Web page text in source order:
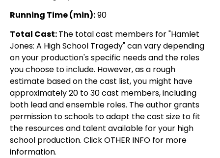
Running Time (min):90
Total Cast:The total cast members for "Hamlet
Jones: A High School Tragedy" can vary depending
on your production's specific needs and the roles
you choose to include. However, as a rough
estimate based on the cast list, you might have
approximately 20 to 30 cast members, including
both lead and ensemble roles. The author grants
permission to schools to adapt the cast size to fit
the resources and talent available for your high
school production. Click OTHER INFO for more
information.